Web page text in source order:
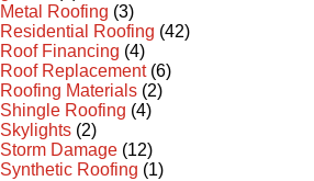
Metal Roofing (3)
Residential Roofing (42)
Roof Financing (4)
Roof Replacement(6)
Roofing Materials (2)
Shingle Roofing (4)
Skylights (2)
Storm Damage (12)
Synthetic Roofing (1)